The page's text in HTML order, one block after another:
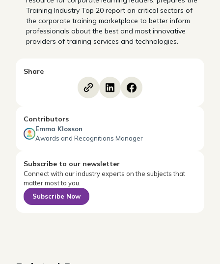
Training Industry Top 20 report on critical sectors of
the corporate training marketplace to better inform
professionals about the best and most innovative
providers of training services and technologies.
Share
Contributors
Emma Klosson
Awards and Recognitions Manager
Subscribe to our newsletter
Connect with our industry experts on the subjects that
matter most to you.
Subscribe Now